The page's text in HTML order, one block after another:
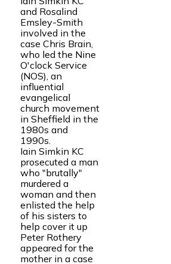
and Rosalind
Emsley-Smith
involved in the
case Chris Brain,
who led the Nine
O'clock Service
(NOS), an
influential
evangelical
church movement
in Sheffield in the
1980s and
1990s.
Iain Simkin KC
prosecuted a man
who "brutally"
murdered a
woman and then
enlisted the help
of his sisters to
help cover it up
Peter Rothery
appeared for the
mother in a case